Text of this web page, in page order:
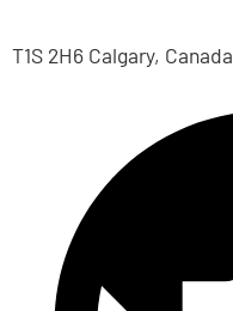
T1S 2H6 Calgary, Canada